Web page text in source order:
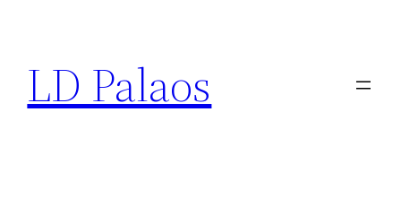
content
LD Palaos